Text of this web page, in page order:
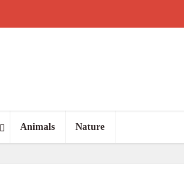
Animals Nature